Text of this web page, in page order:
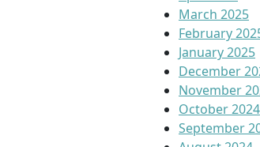
March 2025
February
January 2025
December
November
October 2024
September